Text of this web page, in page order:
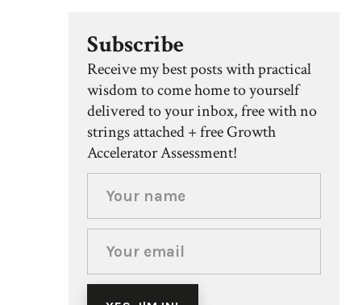
Subscribe
Receive my best posts with practical
wisdom to come home to yourself
delivered to your inbox, free with no
strings attached + free Growth
Accelerator Assessment!